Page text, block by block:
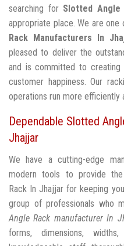
searching for Slotted Angle
appropriate place. We are
Rack Manufacturers In
pleased to deliver the
and is committed to creating
customer happiness. Our
operations run more efficiently
Dependable Slotted
Jhajjar
We have a cutting-edge
modern tools to provide
Rack In Jhajjar for keeping
group of professionals who
Angle Rack manufacturer In
forms, dimensions,